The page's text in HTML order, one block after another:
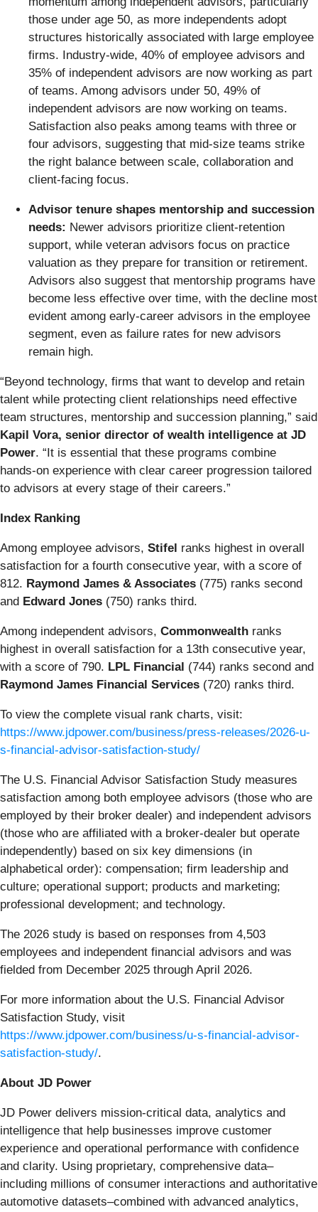
those under age 50, as more independents adopt
structures historically associated with large employee
firms. Industry-wide, 40% of employee advisors and
35% of independent advisors are now working as part
of teams. Among advisors under 50, 49% of
independent advisors are now working on teams.
Satisfaction also peaks among teams with three or
four advisors, suggesting that mid-size teams strike
the right balance between scale, collaboration and
client-facing focus.
Advisor tenure shapes mentorship and succession
needs: Newer advisors prioritize client‑retention
support, while veteran advisors focus on practice
valuation as they prepare for transition or retirement.
Advisors also suggest that mentorship programs have
become less effective over time, with the decline most
evident among early‑career advisors in the employee
segment, even as failure rates for new advisors
remain high.
“Beyond technology, firms that want to develop and retain
talent while protecting client relationships need effective
team structures, mentorship and succession planning,” said
Kapil Vora, senior director of wealth intelligence at JD
Power. “It is essential that these programs combine
hands‑on experience with clear career progression tailored
to advisors at every stage of their careers.”
Index Ranking
Among employee advisors, Stifel ranks highest in overall
satisfaction for a fourth consecutive year, with a score of
812. Raymond James & Associates (775) ranks second
and Edward Jones (750) ranks third.
Among independent advisors, Commonwealth ranks
highest in overall satisfaction for a 13th consecutive year,
with a score of 790. LPL Financial (744) ranks second and
Raymond James Financial Services (720) ranks third.
To view the complete visual rank charts, visit:
https://www.jdpower.com/business/press-releases/2026-u-
s-financial-advisor-satisfaction-study/
The U.S. Financial Advisor Satisfaction Study measures
satisfaction among both employee advisors (those who are
employed by their broker dealer) and independent advisors
(those who are affiliated with a broker-dealer but operate
independently) based on six key dimensions (in
alphabetical order): compensation; firm leadership and
culture; operational support; products and marketing;
professional development; and technology.
The 2026 study is based on responses from 4,503
employees and independent financial advisors and was
fielded from December 2025 through April 2026.
For more information about the U.S. Financial Advisor
Satisfaction Study, visit
https://www.jdpower.com/business/u-s-financial-advisor-
satisfaction-study/.
About JD Power
JD Power delivers mission-critical data, analytics and
intelligence that help businesses improve customer
experience and operational performance with confidence
and clarity. Using proprietary, comprehensive data–
including millions of consumer interactions and authoritative
automotive datasets–combined with advanced analytics,